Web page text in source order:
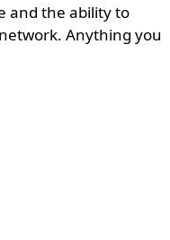
and the ability to
Anything you